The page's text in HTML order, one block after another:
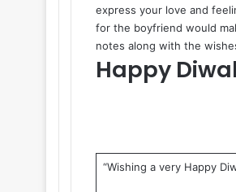
express your love and
for the boyfriend would
notes along with the
Happy
“Wishing a very Happy